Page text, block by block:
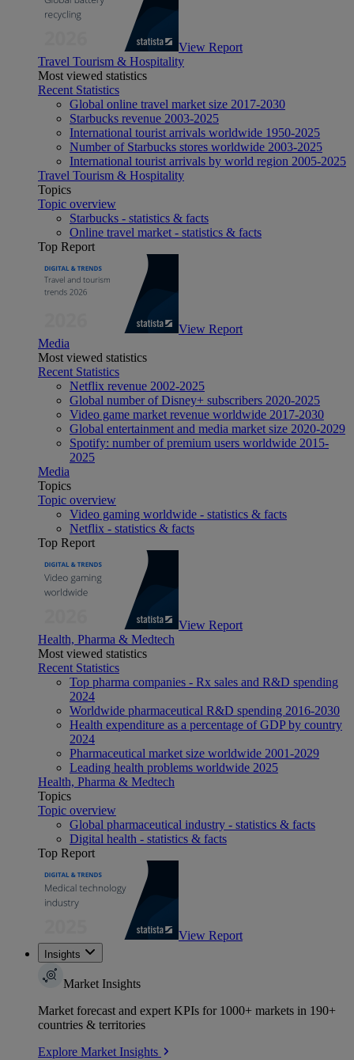
View Report
Travel Tourism & Hospitality
Most viewed statistics
Recent Statistics
Global online travel market size 2017-2030
Starbucks revenue 2003-2025
International tourist arrivals worldwide 1950-2025
Number of Starbucks stores worldwide 2003-2025
International tourist arrivals by world region 2005-2025
Travel Tourism & Hospitality
Topics
Topic overview
Starbucks - statistics & facts
Online travel market - statistics & facts
Top Report
View Report
Media
Most viewed statistics
Recent Statistics
Netflix revenue 2002-2025
Global number of Disney+ subscribers 2020-2025
Video game market revenue worldwide 2017-2030
Global entertainment and media market size 2020-2029
Spotify: number of premium users worldwide 2015-
2025
Media
Topics
Topic overview
Video gaming worldwide - statistics & facts
Netflix - statistics & facts
Top Report
View Report
Health, Pharma & Medtech
Most viewed statistics
Recent Statistics
Top pharma companies - Rx sales and R&D spending
2024
Worldwide pharmaceutical R&D spending 2016-2030
Health expenditure as a percentage of GDP by country
2024
Pharmaceutical market size worldwide 2001-2029
Leading health problems worldwide 2025
Health, Pharma & Medtech
Topics
Topic overview
Global pharmaceutical industry - statistics & facts
Digital health - statistics & facts
Top Report
View Report
Insights
Market Insights
Market forecast and expert KPIs for 1000+ markets in 190+
countries & territories
Explore Market Insights